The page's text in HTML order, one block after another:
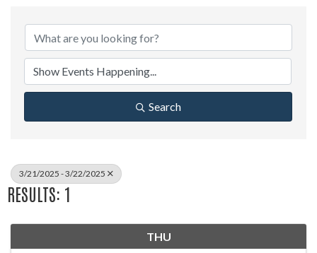
Search
3/21/2025 - 3/22/2025
RESULTS: 1
THU